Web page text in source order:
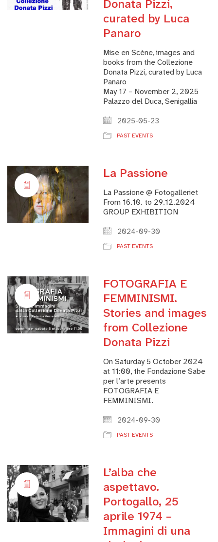
Donata Pizzi,
curated by Luca
Panaro
Mise en Scène, images and
books from the Collezione
Donata Pizzi, curated by Luca
Panaro
May 17 – November 2, 2025
Palazzo del Duca, Senigallia
2025-05-23
PAST EVENTS
La Passione
La Passione @ Fotogalleriet
From 16.10. to 29.12.2024
GROUP EXHIBITION
2024-09-30
PAST EVENTS
FOTOGRAFIA E
FEMMINISMI.
Stories and images
from Collezione
Donata Pizzi
On Saturday 5 October 2024
at 11:00, the Fondazione Sabe
per l’arte presents
FOTOGRAFIA E
FEMMINISMI.
2024-09-30
PAST EVENTS
L’alba che
aspettavo.
Portogallo, 25
aprile 1974 –
Immagini di una